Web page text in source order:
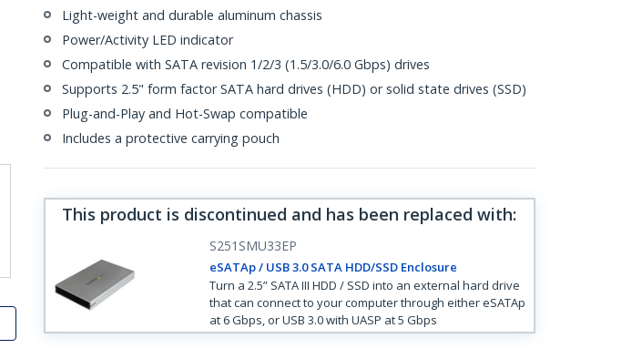
Light-weight and durable aluminum chassis
Power/Activity LED indicator
Compatible with SATA revision 1/2/3 (1.5/3.0/6.0 Gbps) drives
Supports 2.5" form factor SATA hard drives (HDD) or solid state drives (SSD)
Plug-and-Play and Hot-Swap compatible
Includes a protective carrying pouch
This product is discontinued and has been replaced with:
S251SMU33EP
eSATAp / USB 3.0 SATA HDD/SSD Enclosure
Turn a 2.5” SATA III HDD / SSD into an external hard drive
that can connect to your computer through either eSATAp
at 6 Gbps, or USB 3.0 with UASP at 5 Gbps